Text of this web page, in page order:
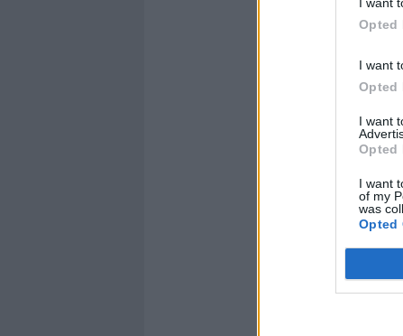
Opted
I want
Opted
I want
Opted
I want
of my
was
Opted